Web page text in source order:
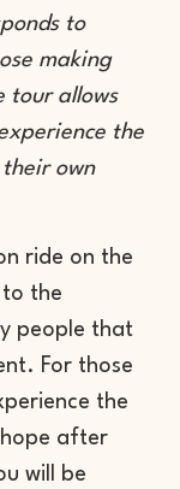
to
making
tour allows
the
own
ride on the
to the
people that
For those
the
after
will be